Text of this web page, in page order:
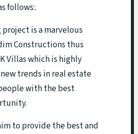
follows:.
is a marvelous
Constructions thus
Villas which is highly
trends in real estate
with the best
to provide the best and